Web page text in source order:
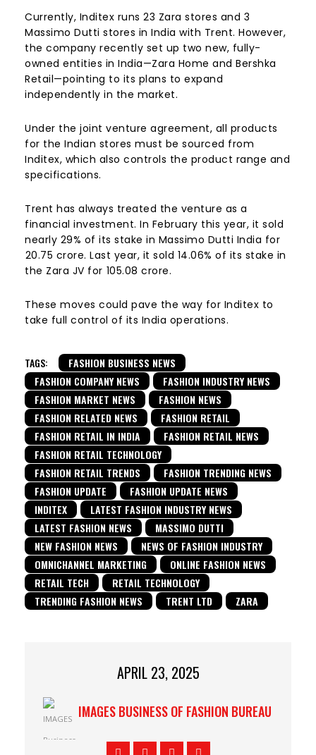
Currently, Inditex runs 23 Zara stores and 3
Massimo Dutti stores in India with Trent. However,
the company recently set up two new, fully-
owned entities in India—Zara Home and Bershka
Retail—pointing to its plans to expand
independently in the market.
Under the joint venture agreement, all products
for the Indian stores must be sourced from
Inditex, which also controls the product range and
specifications.
Trent has always treated the venture as a
financial investment. In February this year, it sold
nearly 29% of its stake in Massimo Dutti India for
₹20.75 crore. Last year, it sold 14.06% of its stake in
the Zara JV for ₹105.08 crore.
These moves could pave the way for Inditex to
take full control of its India operations.
TAGS:
FASHION BUSINESS NEWS
FASHION COMPANY NEWS
FASHION INDUSTRY NEWS
FASHION MARKET NEWS
FASHION NEWS
FASHION RELATED NEWS
FASHION RETAIL
FASHION RETAIL IN INDIA
FASHION RETAIL NEWS
FASHION RETAIL TECHNOLOGY
FASHION RETAIL TRENDS
FASHION TRENDING NEWS
FASHION UPDATE
FASHION UPDATE NEWS
INDITEX
LATEST FASHION INDUSTRY NEWS
LATEST FASHION NEWS
MASSIMO DUTTI
NEW FASHION NEWS
NEWS OF FASHION INDUSTRY
OMNICHANNEL MARKETING
ONLINE FASHION NEWS
RETAIL TECH
RETAIL TECHNOLOGY
TRENDING FASHION NEWS
TRENT LTD ZARA
APRIL 23, 2025
IMAGES BUSINESS OF FASHION BUREAU